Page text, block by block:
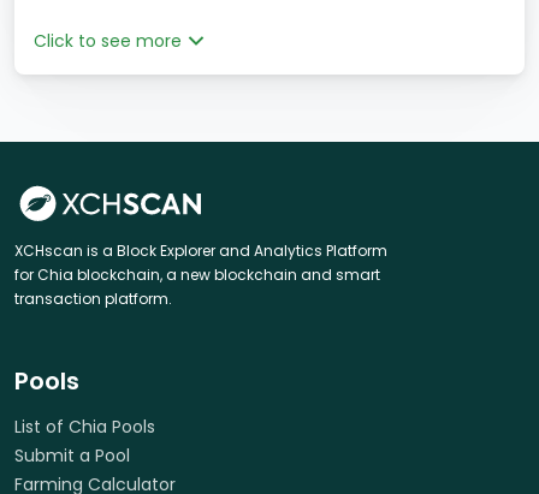
Click to see more
XCHscan is a Block Explorer and Analytics Platform
for Chia blockchain, a new blockchain and smart
transaction platform.
Pools
List of Chia Pools
Submit a Pool
Farming Calculator